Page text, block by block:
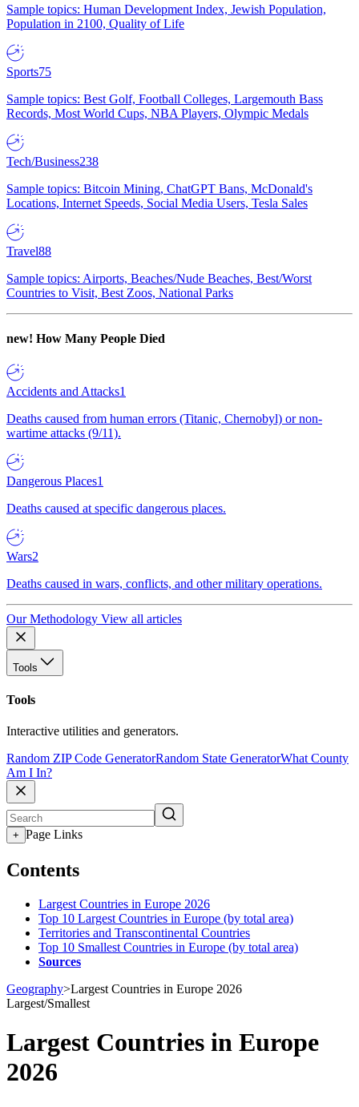
Sample topics: Human Development Index, Jewish Population,
Population in 2100, Quality of Life
Sports75
Sample topics: Best Golf, Football Colleges, Largemouth Bass
Records, Most World Cups, NBA Players, Olympic Medals
Tech/Business238
Sample topics: Bitcoin Mining, ChatGPT Bans, McDonald's
Locations, Internet Speeds, Social Media Users, Tesla Sales
Travel88
Sample topics: Airports, Beaches/Nude Beaches, Best/Worst
Countries to Visit, Best Zoos, National Parks
new! How Many People Died
Accidents and Attacks1
Deaths caused from human errors (Titanic, Chernobyl) or non-
wartime attacks (9/11).
Dangerous Places1
Deaths caused at specific dangerous places.
Wars2
Deaths caused in wars, conflicts, and other military operations.
Our Methodology View all articles
Tools
Tools
Interactive utilities and generators.
Random ZIP Code GeneratorRandom State GeneratorWhat County
Am I In?
+ Page Links
Contents
Largest Countries in Europe 2026
Top 10 Largest Countries in Europe (by total area)
Territories and Transcontinental Countries
Top 10 Smallest Countries in Europe (by total area)
Sources
Geography>Largest Countries in Europe 2026
Largest/Smallest
Largest Countries in Europe
2026